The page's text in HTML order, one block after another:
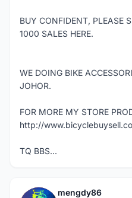
BUY CONFIDENT, PLEASE
1000 SALES HERE.
WE DOING BIKE
JOHOR.
FOR MORE MY STORE
http://
TQ BBS...
mengdy86